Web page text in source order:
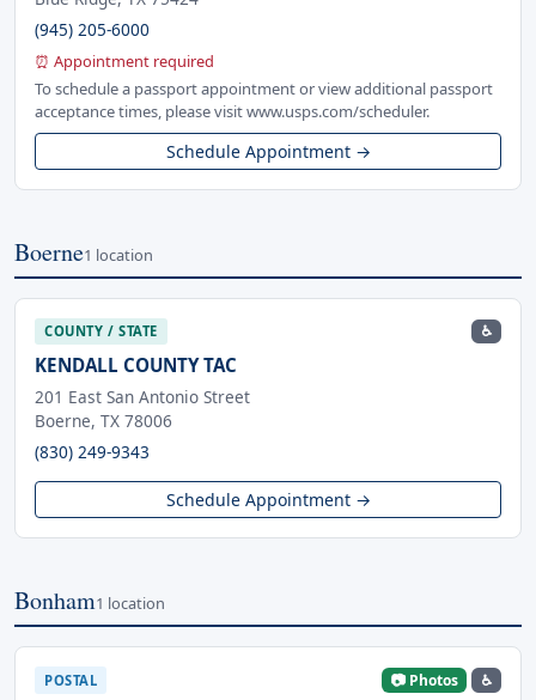
(945) 205-6000
⏰ Appointment required
To schedule a passport appointment or view additional passport
acceptance times, please visit www.usps.com/scheduler.
Schedule Appointment →
Boerne1 location
COUNTY / STATE ♿
KENDALL COUNTY TAC
201 East San Antonio Street
Boerne, TX 78006
(830) 249-9343
Schedule Appointment →
Bonham1 location
POSTAL 📷 Photos ♿